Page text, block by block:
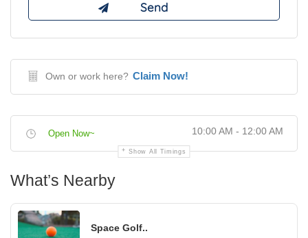
Own or work here? Claim Now!
Open Now~ 10:00 AM - 12:00 AM
Show All Timings
What’s Nearby
Space Golf..